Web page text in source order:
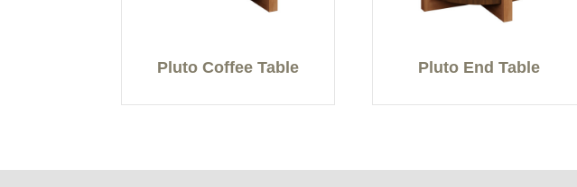
Pluto Coffee Table Pluto End Table